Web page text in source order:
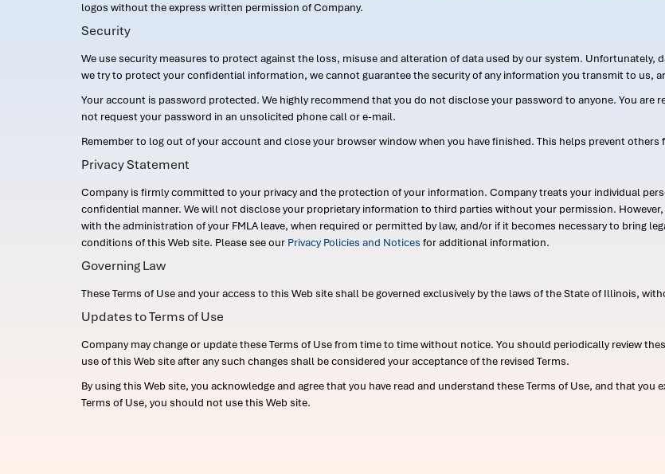
logos without the express written permission of Company.
Security
We use security measures to protect against the loss, misuse and alteration of data used by our system.
we try to protect your confidential information, we cannot guarantee the security of any information you transmit to us,
Your account is password protected. We highly recommend that you do not disclose your password to anyone. You are
not request your password in an unsolicited phone call or e-mail.
Remember to log out of your account and close your browser window when you have finished. This helps prevent
Privacy Statement
Company is firmly committed to your privacy and the protection of your information. Company treats your individual
confidential manner. We will not disclose your proprietary information to third parties without your permission.
with the administration of your FMLA leave, when required or permitted by law, and/or if it becomes necessary to bring
conditions of this Web site. Please see our Privacy Policies and Notices for additional information.
Governing Law
These Terms of Use and your access to this Web site shall be governed exclusively by the laws of the State of Illinois,
Updates to Terms of Use
Company may change or update these Terms of Use from time to time without notice. You should periodically review
use of this Web site after any such changes shall be considered your acceptance of the revised Terms.
By using this Web site, you acknowledge and agree that you have read and understand these Terms of Use, and that
Terms of Use, you should not use this Web site.